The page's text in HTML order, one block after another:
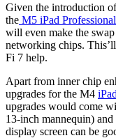
Given the introduction
the M5 iPad Professional
will even make the
networking chips.
Fi 7 help.
Apart from inner chip
upgrades for the M4
upgrades would come
13-inch mannequin)
display screen can be